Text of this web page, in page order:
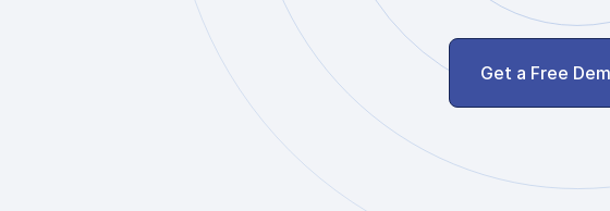
Get a Free